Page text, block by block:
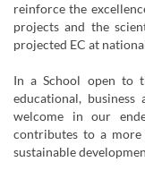
reinforce the
projects and the
projected EC at
In a School open to
educational,
welcome in our
contributes to a
sustainable